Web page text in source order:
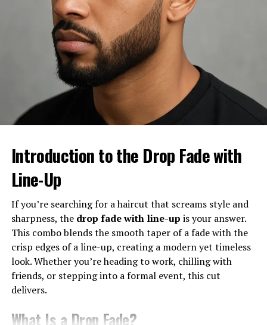
Athletes, rappers, and style icons like Usher, Odell
Beckham Jr., and even TikTok influencers have rocked
the burst fade. Their influence has made it one of the
most sought-after styles of the decade.
Why it’s Trending in 2025
The burst fade is trending because it’s versatile, eye-
catching, and works with almost every hair type. Plus, it
wants in their look.
Different Types of Burst Fade
Haircuts
Burst Fade Mohawk
One of the boldest styles, the burst fade mohawk keeps
the sides tight while the hair on top is styled into a
striking mohawk. This look screams confidence.
Burst Fade with Curly Hair
Introduction to the Drop Fade with
Line-Up
If you’re searching for a haircut that screams style and
sharpness, the drop fade with line-up is your answer.
This combo blends the smooth taper of a fade with the
crisp edges of a line-up, creating a modern yet timeless
look. Whether you’re heading to work, chilling with
friends, or stepping into a formal event, this cut
delivers.
What Is a Drop Fade?